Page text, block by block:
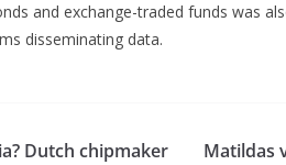
and exchange-traded funds was
disseminating data.
Dutch chipmaker
Matildas